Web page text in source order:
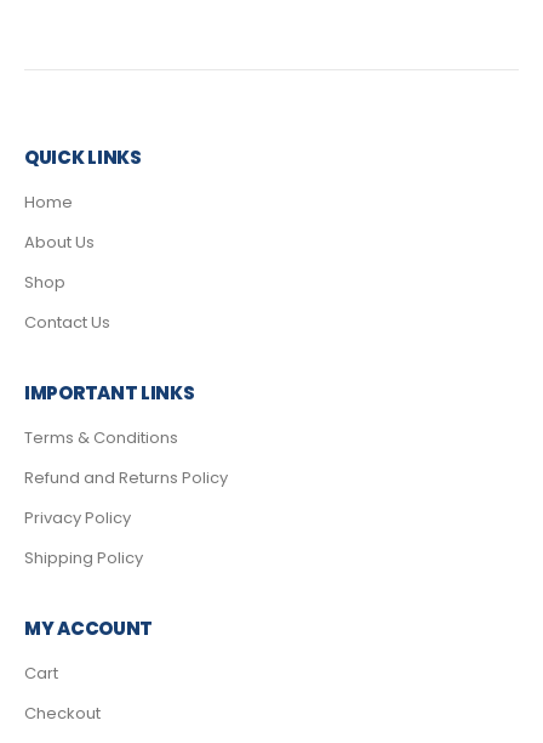
QUICK LINKS
Home
About Us
Shop
Contact Us
IMPORTANT LINKS
Terms & Conditions
Refund and Returns Policy
Privacy Policy
Shipping Policy
MY ACCOUNT
Cart
Checkout